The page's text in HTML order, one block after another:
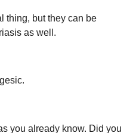
thing, but they can be
as well.
you already know. Did you